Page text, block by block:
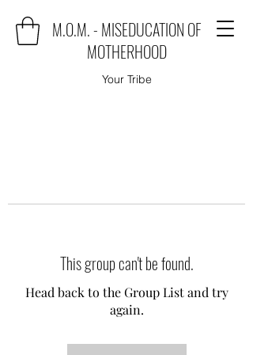
M.O.M. - MISEDUCATION OF
MOTHERHOOD
Your Tribe
This group can't be found.
Head back to the Group List and try
again.